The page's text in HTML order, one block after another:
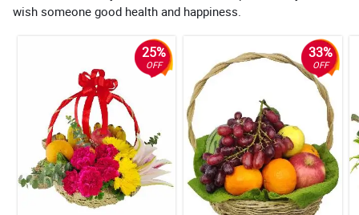
wish someone good health and happiness.
25%
OFF
33%
OFF